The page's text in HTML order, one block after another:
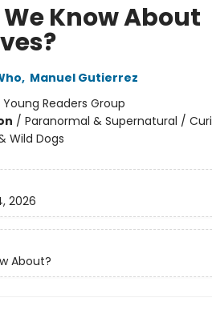
Know About
, Manuel Gutierrez
Readers Group
/ Paranormal & Supernatural /
Wild Dogs
2026
About?